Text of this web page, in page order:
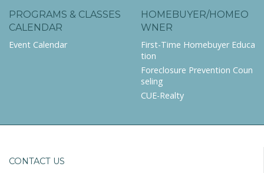
PROGRAMS & CLASSES
CALENDAR
Event Calendar
HOMEBUYER/HOMEO
WNER
First-Time Homebuyer Educa
tion
Foreclosure Prevention Coun
seling
CUE-Realty
CONTACT US